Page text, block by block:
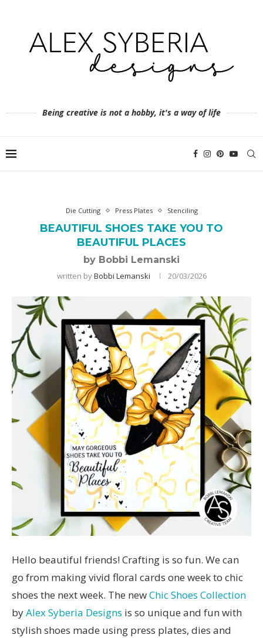
Being creative is not a hobby, it's a way of life
Die Cutting Press Plates Stenciling
BEAUTIFUL SHOES TAKE YOU TO
BEAUTIFUL PLACES
by Bobbi Lemanski
written byBobbi Lemanski 20/03/2026
Hello beautiful friends! Crafting is so fun. We can
go from making vivid floral cards one week to chic
shoes the next week. The newChic Shoes Collection
byAlex Syberia Designs is so unique and fun with
stylish shoes made using press plates, dies and